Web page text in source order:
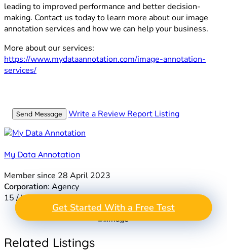
leading to improved performance and better decision-
making. Contact us today to learn more about our image
annotation services and how we can help your business.
More about our services:
https://www.mydataannotation.com/image-annotation-
services/
Send Message Write a Review Report Listing
My Data Annotation
Member since 28 April 2023
Corporation: Agency
15 / hr
Take the Next Step in
Data Annotation
GET A FREE TEST
PROJECT
Get Started With a Free Test
Related Listings